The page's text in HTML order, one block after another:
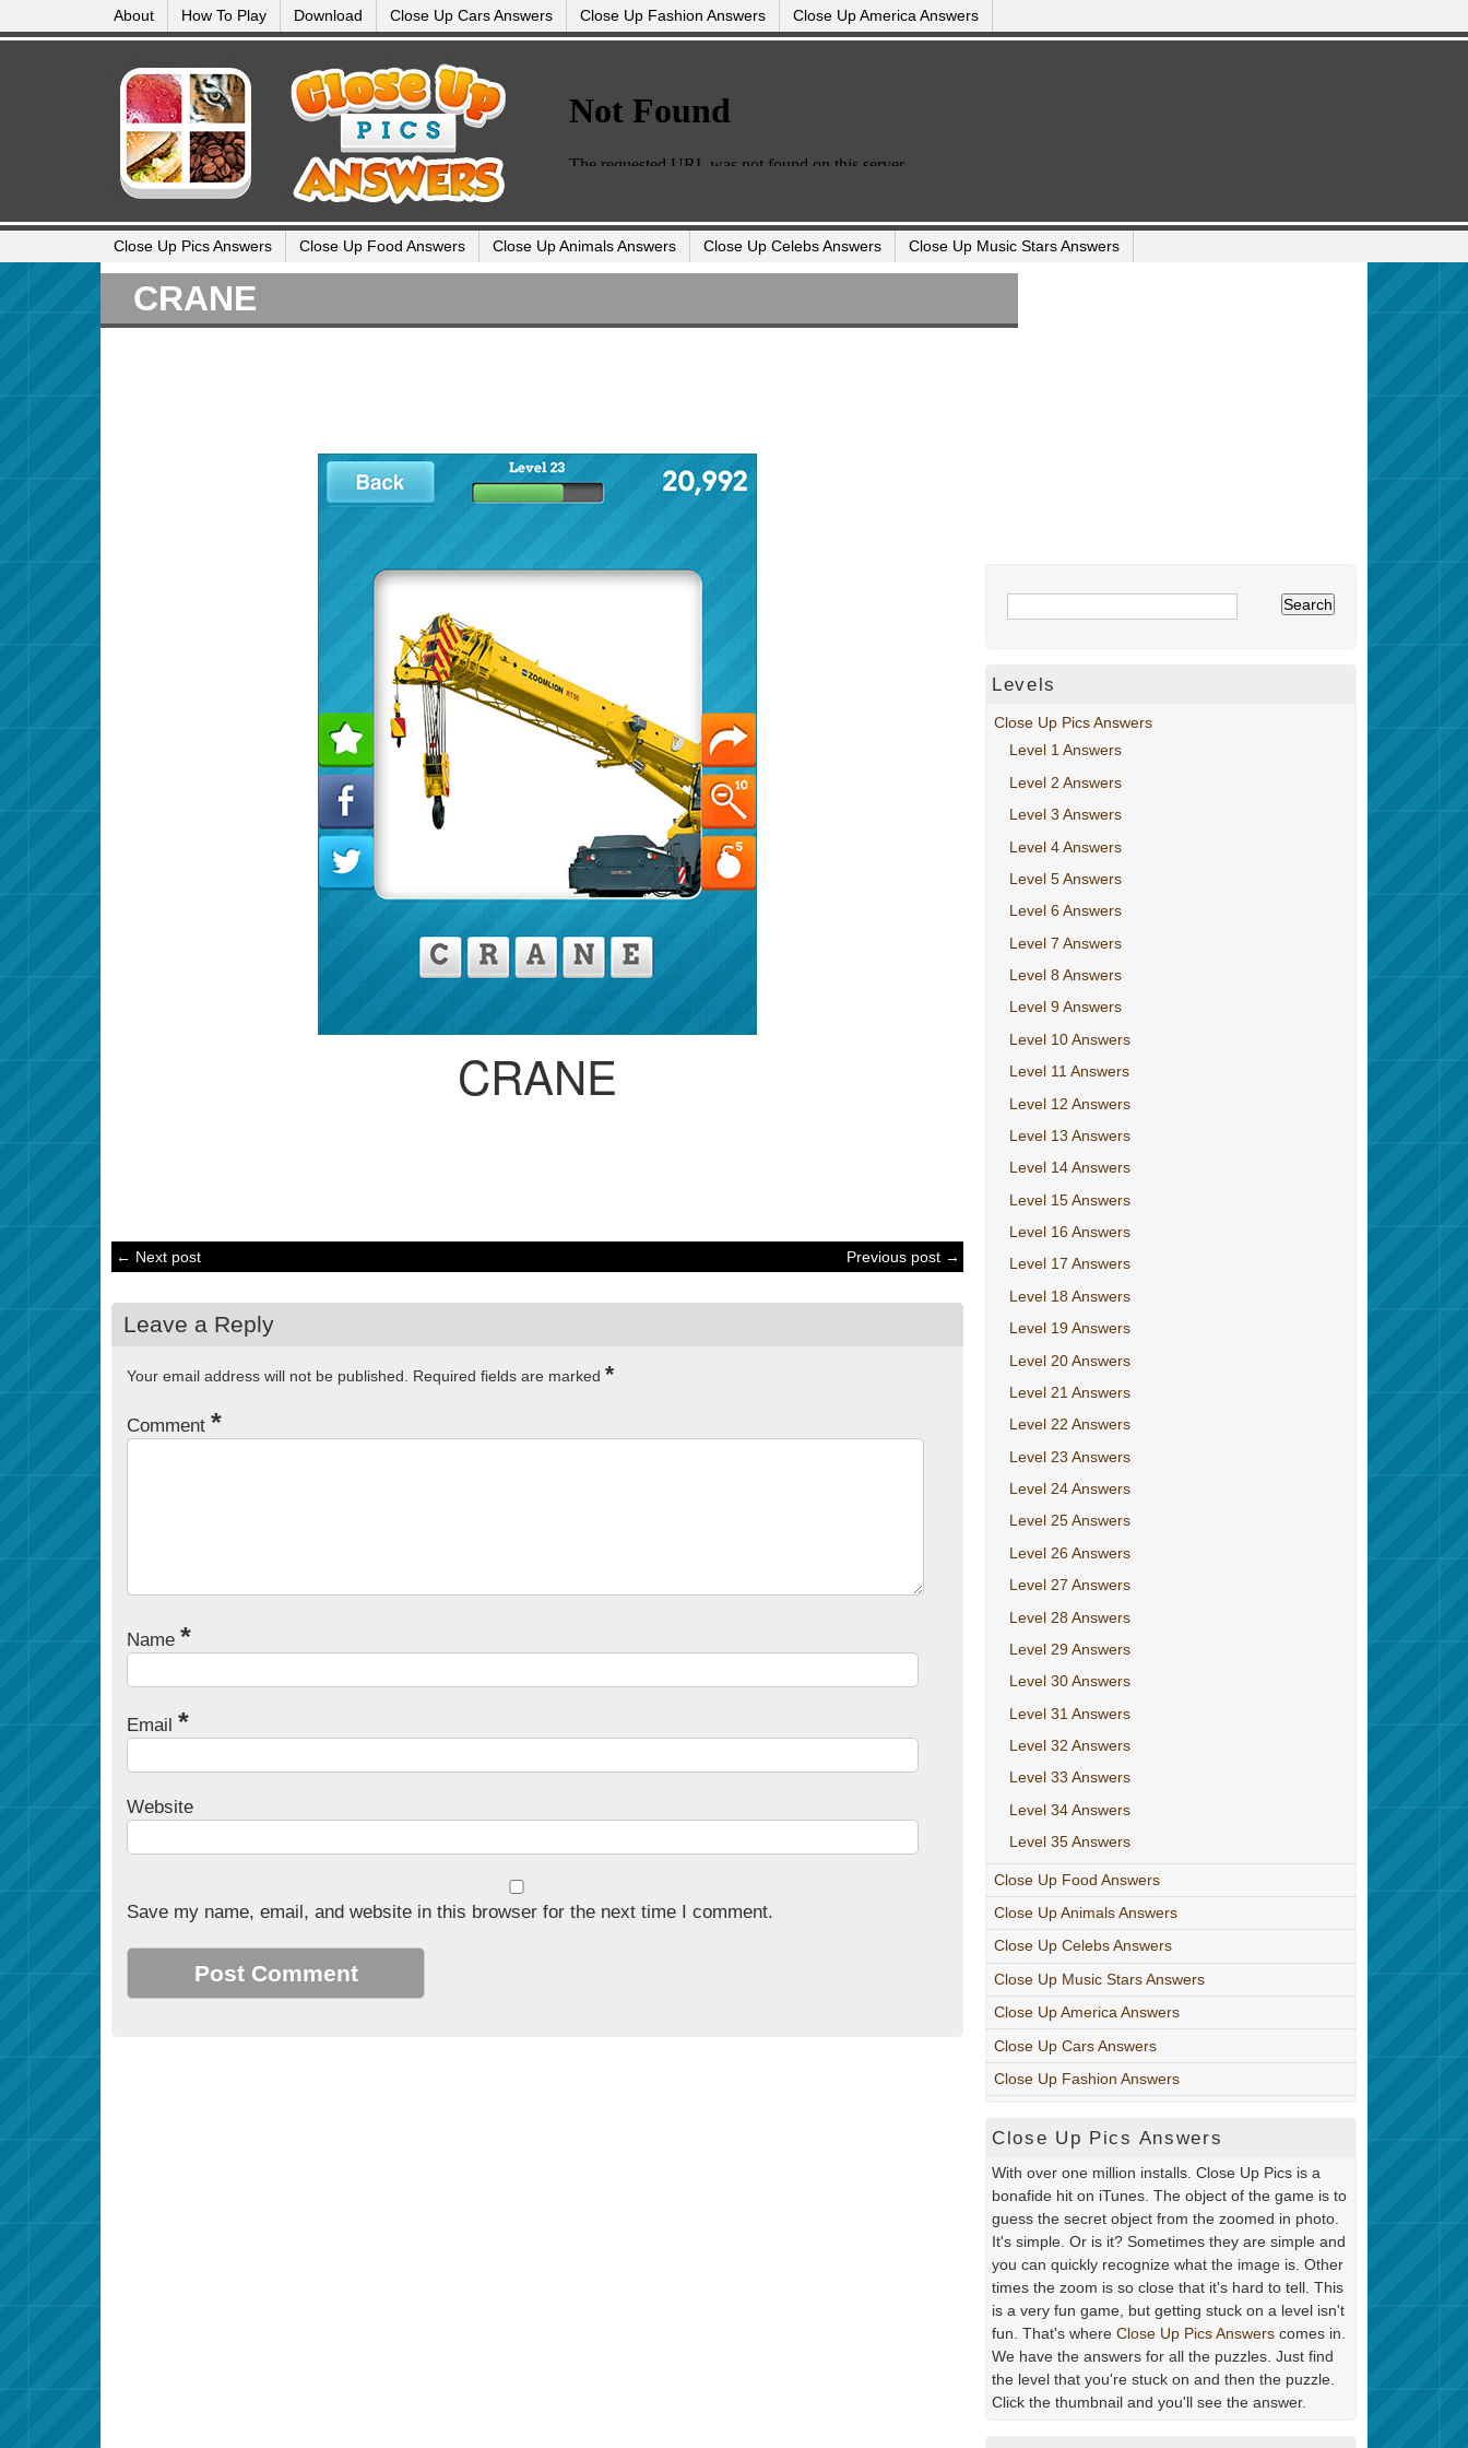
About How To Play Download Close Up Cars Answers Close Up Fashion Answers Close Up America Answers
Close Up Pics Answers Close Up Food Answers Close Up Animals Answers Close Up Celebs Answers Close Up Music Stars Answers
CRANE
CRANE
← Next post Previous post →
Leave a Reply
Your email address will not be published. Required fields are marked *
Comment *
Name *
Email *
Website
Save my name, email, and website in this browser for the next time I comment.
Levels
Close Up Pics Answers
Level 1 Answers
Level 2 Answers
Level 3 Answers
Level 4 Answers
Level 5 Answers
Level 6 Answers
Level 7 Answers
Level 8 Answers
Level 9 Answers
Level 10 Answers
Level 11 Answers
Level 12 Answers
Level 13 Answers
Level 14 Answers
Level 15 Answers
Level 16 Answers
Level 17 Answers
Level 18 Answers
Level 19 Answers
Level 20 Answers
Level 21 Answers
Level 22 Answers
Level 23 Answers
Level 24 Answers
Level 25 Answers
Level 26 Answers
Level 27 Answers
Level 28 Answers
Level 29 Answers
Level 30 Answers
Level 31 Answers
Level 32 Answers
Level 33 Answers
Level 34 Answers
Level 35 Answers
Close Up Food Answers
Close Up Animals Answers
Close Up Celebs Answers
Close Up Music Stars Answers
Close Up America Answers
Close Up Cars Answers
Close Up Fashion Answers
Close Up Pics Answers
With over one million installs. Close Up Pics is a
bonafide hit on iTunes. The object of the game is to
guess the secret object from the zoomed in photo.
It's simple. Or is it? Sometimes they are simple and
you can quickly recognize what the image is. Other
times the zoom is so close that it's hard to tell. This
is a very fun game, but getting stuck on a level isn't
fun. That's where Close Up Pics Answers comes in.
We have the answers for all the puzzles. Just find
the level that you're stuck on and then the puzzle.
Click the thumbnail and you'll see the answer.